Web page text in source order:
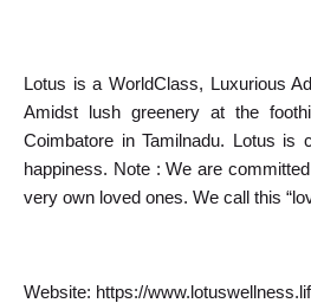
Lotus is a WorldClass, Luxurious
Amidst lush greenery at the
Coimbatore in Tamilnadu. Lotus
happiness. Note : We are
very own loved ones. We call this
Website: https://